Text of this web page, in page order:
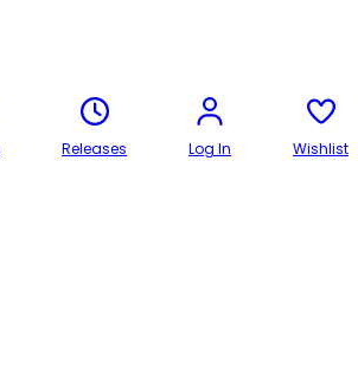
Releases Log In Wishlist